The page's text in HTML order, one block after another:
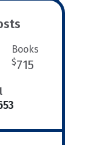
Books
$715